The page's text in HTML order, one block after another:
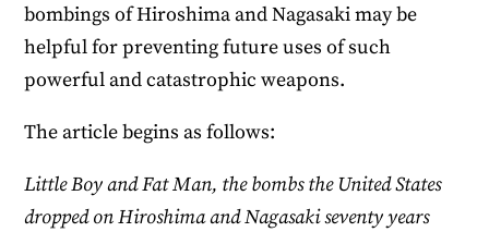
bombings of Hiroshima and Nagasaki may be
helpful for preventing future uses of such
powerful and catastrophic weapons.
The article begins as follows:
Little Boy and Fat Man, the bombs the United States
dropped on Hiroshima and Nagasaki seventy years